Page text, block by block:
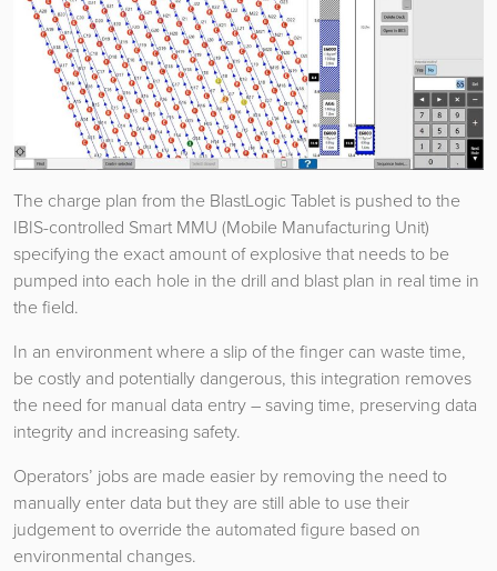
The charge plan from the BlastLogic Tablet is pushed to the
IBIS-controlled Smart MMU (Mobile Manufacturing Unit)
specifying the exact amount of explosive that needs to be
pumped into each hole in the drill and blast plan in real time in
the field.
In an environment where a slip of the finger can waste time,
be costly and potentially dangerous, this integration removes
the need for manual data entry – saving time, preserving data
integrity and increasing safety.
Operators’ jobs are made easier by removing the need to
manually enter data but they are still able to use their
judgement to override the automated figure based on
environmental changes.